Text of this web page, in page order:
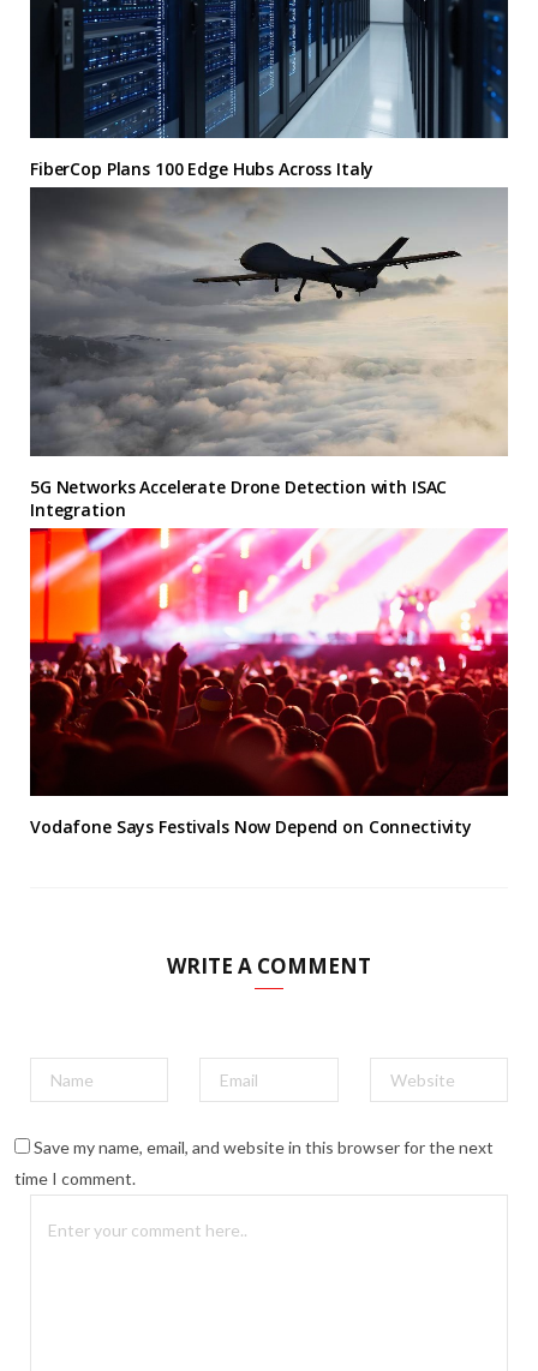
FiberCop Plans 100 Edge Hubs Across Italy
5G Networks Accelerate Drone Detection with ISAC
Integration
Vodafone Says Festivals Now Depend on Connectivity
WRITE A COMMENT
Save my name, email, and website in this browser for the next
time I comment.